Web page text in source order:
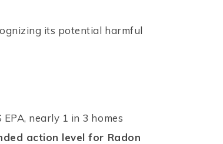
its potential harmful
nearly 1 in 3 homes
action level for Radon